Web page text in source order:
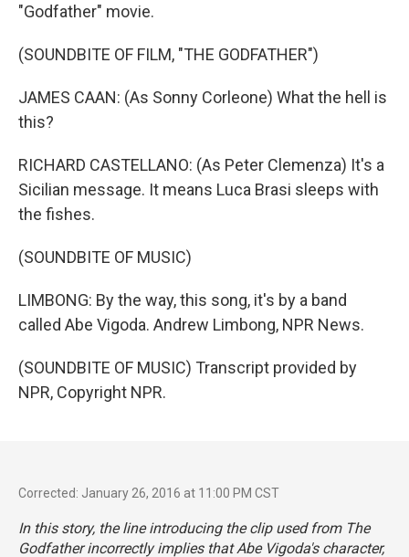
"Godfather" movie.
(SOUNDBITE OF FILM, "THE GODFATHER")
JAMES CAAN: (As Sonny Corleone) What the hell is
this?
RICHARD CASTELLANO: (As Peter Clemenza) It's a
Sicilian message. It means Luca Brasi sleeps with
the fishes.
(SOUNDBITE OF MUSIC)
LIMBONG: By the way, this song, it's by a band
called Abe Vigoda. Andrew Limbong, NPR News.
(SOUNDBITE OF MUSIC) Transcript provided by
NPR, Copyright NPR.
Corrected: January 26, 2016 at 11:00 PM CST
In this story, the line introducing the clip used from The
Godfatherincorrectly implies that Abe Vigoda's character,